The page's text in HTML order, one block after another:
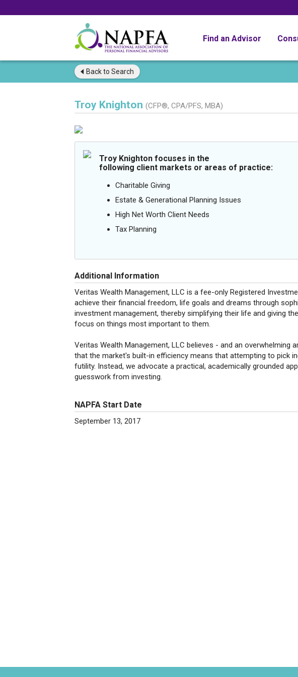
Find an Advisor
Back to Search
Troy Knighton (CFP®, CPA/PFS, MBA)
Troy Knighton focuses in the
following client markets or areas of practice:
Charitable Giving
Estate & Generational Planning Issues
High Net Worth Client Needs
Tax Planning
Additional Information
Veritas Wealth Management, LLC is a fee-only Registered
achieve their financial freedom, life goals and dreams through
investment management, thereby simplifying their life and giving
focus on things most important to them.
Veritas Wealth Management, LLC believes - and an overwhelming
that the market's built-in efficiency means that attempting to pick
futility. Instead, we advocate a practical, academically grounded
guesswork from investing.
NAPFA Start Date
September 13, 2017